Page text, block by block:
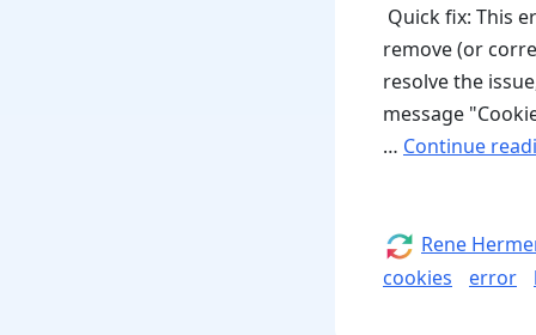
Quick fix: This
remove (or
resolve the
message
… Continue
Author
Rene
cookies
error